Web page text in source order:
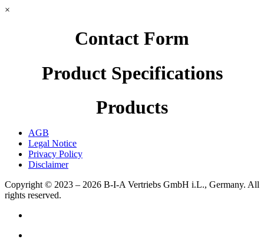
×
Contact Form
Product Specifications
Products
AGB
Legal Notice
Privacy Policy
Disclaimer
Copyright © 2023 – 2026 B-I-A Vertriebs GmbH i.L., Germany. All
rights reserved.